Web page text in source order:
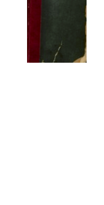
match
your
search
criteria